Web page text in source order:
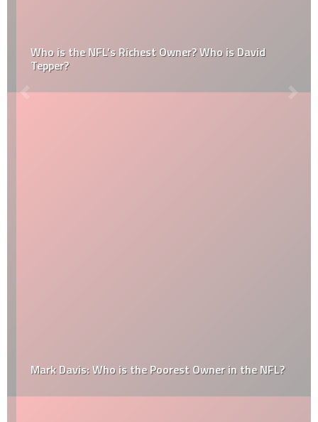
Who is the NFL’s Richest Owner? Who is David
Tepper?
Mark Davis: Who is the Poorest Owner in the NFL?